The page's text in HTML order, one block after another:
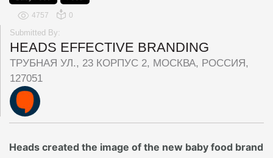
4757 0
Submitted By:
HEADS EFFECTIVE BRANDING
ТРУБНАЯ УЛ., 23 КОРПУС 2, МОСКВА, РОССИЯ,
127051
Heads created the image of the new baby food brand